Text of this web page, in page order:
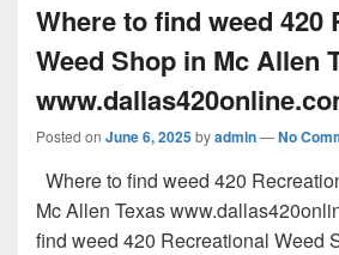
Where to find weed 420
Weed Shop in Mc Allen
Posted on June 6, 2025byadmin—No
Where to find weed 420
Mc Allen Texas
find weed 420 Recreational Weed